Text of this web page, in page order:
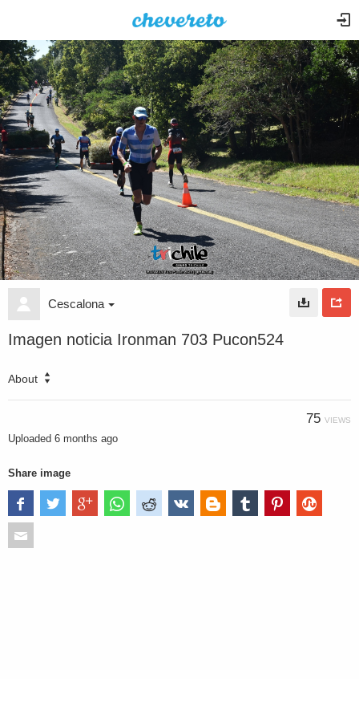
Cescalona
Imagen noticia Ironman 703 Pucon524
About
75 VIEWS
Uploaded 6 months ago
Share image